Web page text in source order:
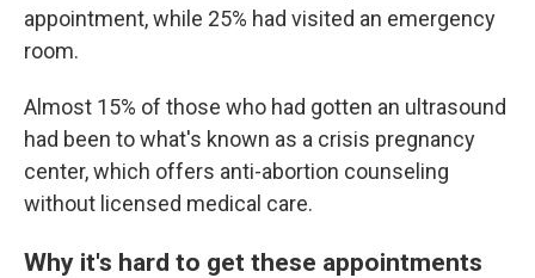
appointment, while 25% had visited an emergency
room.
Almost 15% of those who had gotten an ultrasound
had been to what's known as a crisis pregnancy
center, which offers anti-abortion counseling
without licensed medical care.
Why it's hard to get these appointments